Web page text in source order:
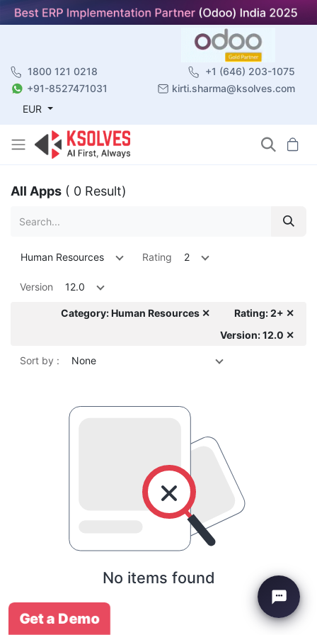
1800 121 0218
+1 (646) 203-1075
+91-8527471031
kirti.sharma@ksolves.com
EUR
All Apps ( 0 Result)
Human Resources Rating 2
Version 12.0
Category: Human Resources ✕
Rating: 2+ ✕
Version: 12.0 ✕
Sort by : None
No items found
Get a Demo